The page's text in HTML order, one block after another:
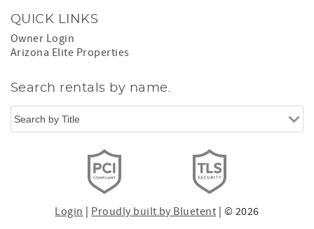
QUICK LINKS
Owner Login
Arizona Elite Properties
Search rentals by name.
Login Proudly built by Bluetent | © 2026